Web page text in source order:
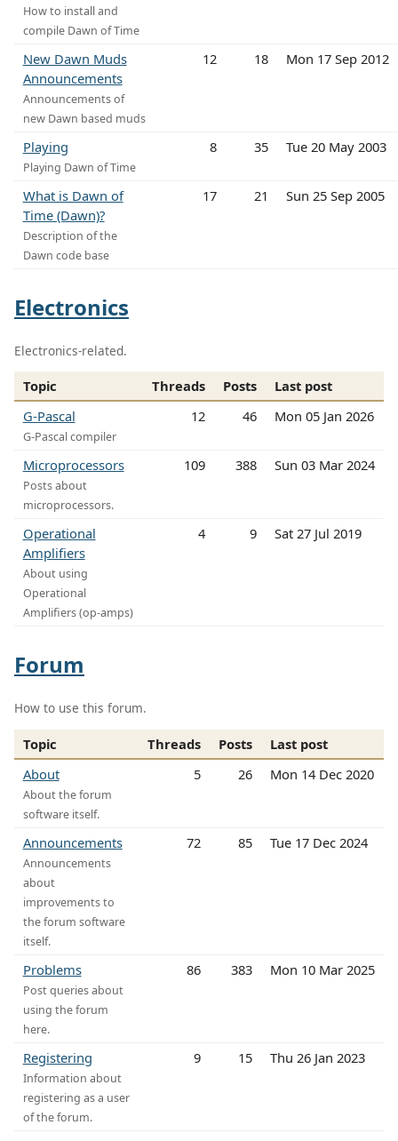
How to install and
compile Dawn of Time
New Dawn Muds
Announcements
Announcements of
new Dawn based muds
12 18 Mon 17 Sep 2012
Playing
Playing Dawn of Time
8 35 Tue 20 May 2003
What is Dawn of
Time (Dawn)?
Description of the
Dawn code base
17 21 Sun 25 Sep 2005
Electronics
Electronics-related.
Topic Threads Posts
Last post
G-Pascal
G-Pascal compiler
12 46 Mon 05 Jan 2026
Microprocessors
Posts about
microprocessors.
109 388 Sun 03 Mar 2024
Operational
Amplifiers
About using
Operational
Amplifiers (op-amps)
4 9 Sat 27 Jul 2019
Forum
How to use this forum.
Topic Threads Posts
Last post
About
About the forum
software itself.
5 26 Mon 14 Dec 2020
Announcements
Announcements
about
improvements to
the forum software
itself.
72 85 Tue 17 Dec 2024
Problems
Post queries about
using the forum
here.
86 383 Mon 10 Mar 2025
Registering
Information about
registering as a user
of the forum.
9 15 Thu 26 Jan 2023